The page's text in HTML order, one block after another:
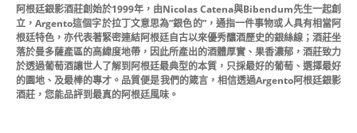
阿根廷銀影酒莊創始於1999年，由Nicolas Catena與Bibendum先生一起創
立，Argento這個字於拉丁文意思為”銀色的”，通指一件事物或人具有相當阿
根廷特色，亦代表著緊密連結阿根廷自古以來優秀釀酒歷史的銀絲線；酒莊坐
落於曼多薩產區的高緯度地帶，因此所產出的酒體厚實、果香濃郁，酒莊致力
於透過葡萄酒讓世人了解到阿根廷最典型的本質，只採最好的葡萄、選擇最好
的園地、及最棒的專才。品質便是我們的箴言，相信透過Argento阿根廷銀影
酒莊，您能品評到最真的阿根廷風味。